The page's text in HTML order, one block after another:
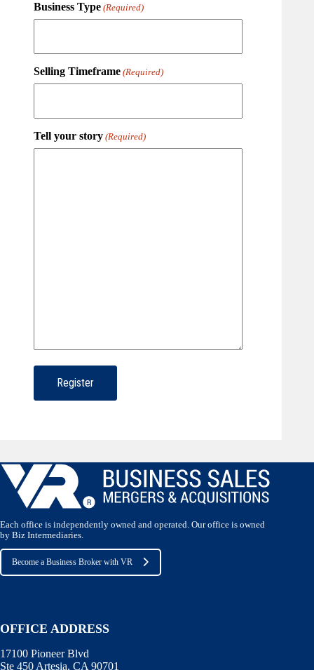
Business Type (Required)
Selling Timeframe (Required)
Tell your story (Required)
Each office is independently owned and operated. Our office is owned
by Biz Intermediaries.
Become a Business Broker with VR
OFFICE ADDRESS
17100 Pioneer Blvd
Ste 450 Artesia, CA 90701